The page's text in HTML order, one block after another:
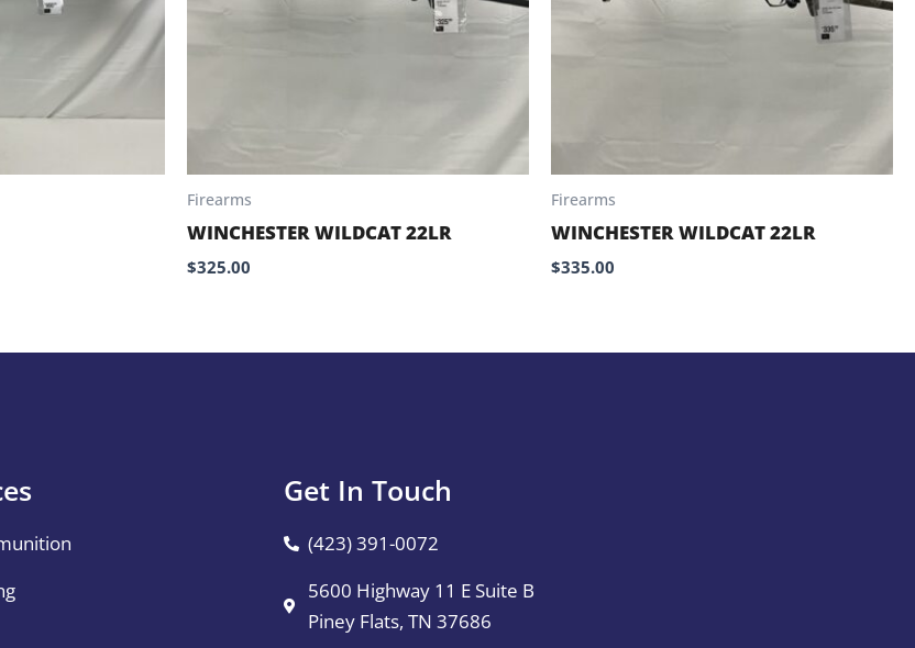
Firearms
WINCHESTER WILDCAT 22LR
$325.00
Firearms
WINCHESTER WILDCAT 22LR
$335.00
Get In Touch
(423) 391-0072
5600 Highway 11 E Suite B
Piney Flats, TN 37686